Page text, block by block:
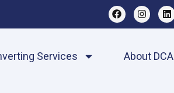
Services About DCA